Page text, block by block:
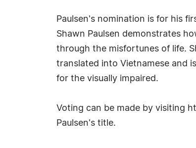
Paulsen's nomination is for his
Shawn Paulsen demonstrates
through the misfortunes of life.
translated into Vietnamese and
for the visually impaired.
Voting can be made by visiting
Paulsen's title.